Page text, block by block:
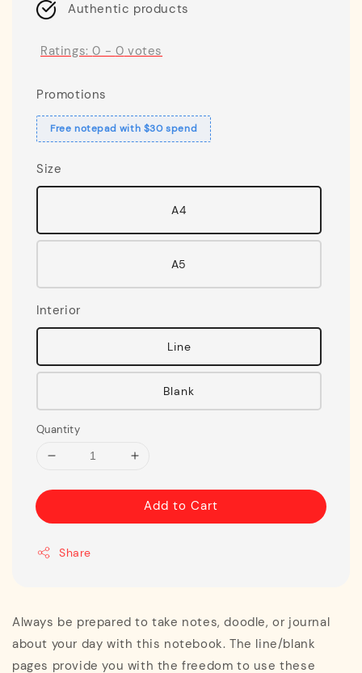
Authentic products
Ratings:0 - 0 votes
Promotions
Free notepad with $30 spend
Size
A4
A5
Interior
Line
Blank
Quantity
Add to Cart
Share
Always be prepared to take notes, doodle, or journal
about your day with this notebook. The line/blank
pages provide you with the freedom to use these